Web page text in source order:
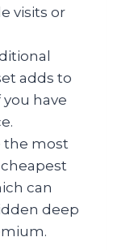
visits or
adds to
have
the most
can
deep